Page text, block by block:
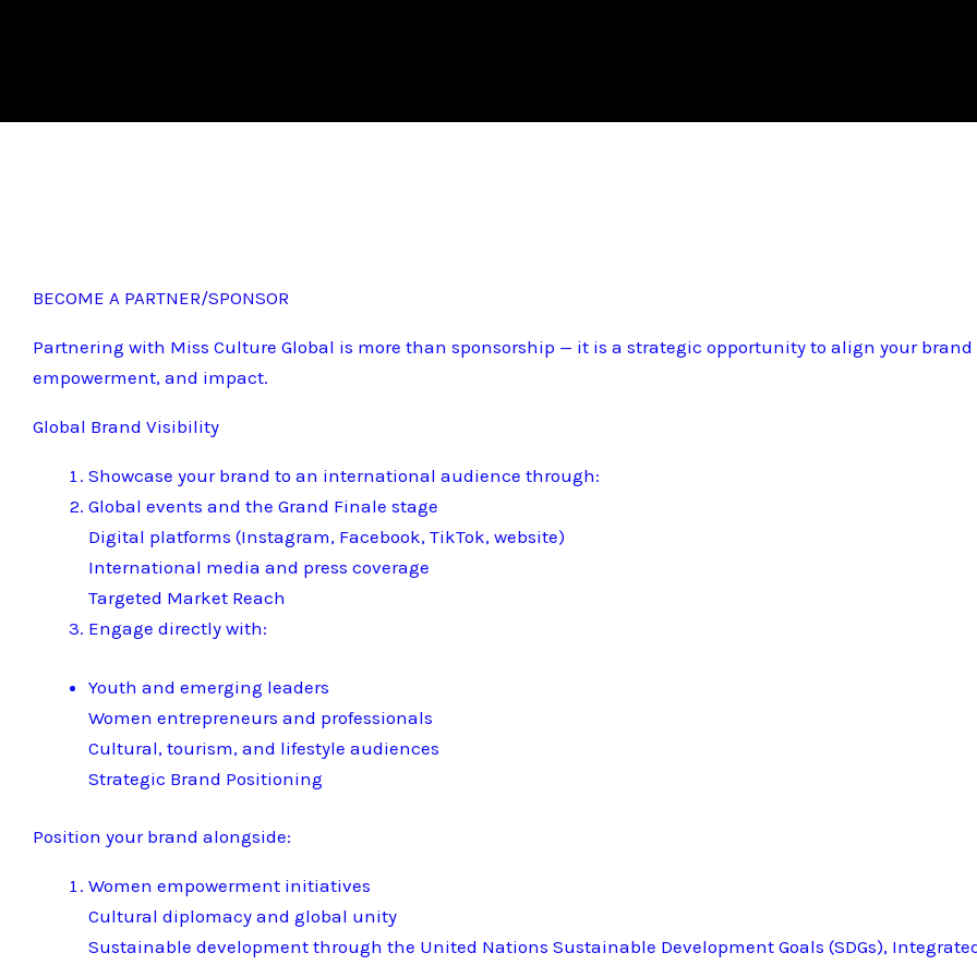
BECOME A PARTNER/SPONSOR
Partnering with Miss Culture Global is more than sponsorship — it is a strategic opportunity to align your
empowerment, and impact.
Global Brand Visibility
Showcase your brand to an international audience through:
Global events and the Grand Finale stage
Digital platforms (Instagram, Facebook, TikTok, website)
International media and press coverage
Targeted Market Reach
Engage directly with:
Youth and emerging leaders
Women entrepreneurs and professionals
Cultural, tourism, and lifestyle audiences
Strategic Brand Positioning
Position your brand alongside:
Women empowerment initiatives
Cultural diplomacy and global unity
Sustainable development through the United Nations Sustainable Development Goals (SDGs),